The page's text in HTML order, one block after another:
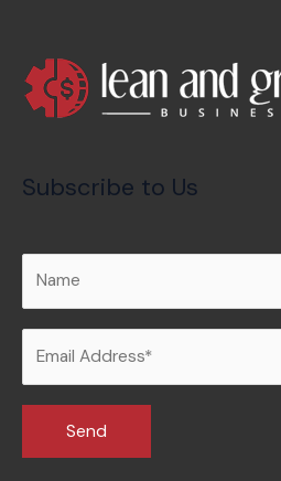
Subscribe to Us